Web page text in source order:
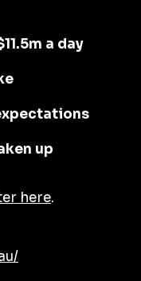
a day
up
here.